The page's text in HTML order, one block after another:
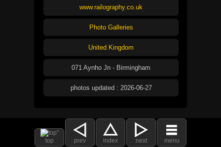
www.railography.co.uk
Photo Galleries
United Kingdom
071 Aynho Jn - Birmingham
photos updated : 2026-06-27
top prev index next menu